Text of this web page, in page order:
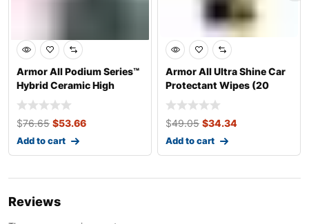
Armor All Podium Series™
Hybrid Ceramic High
Gloss Tire
$76.65 $53.66
Add to cart
Armor All Ultra Shine Car
Protectant Wipes (20
Count)
$49.05 $34.34
Add to cart
Reviews